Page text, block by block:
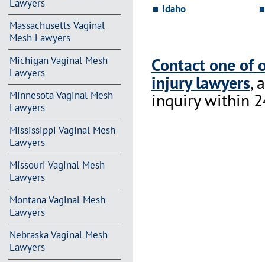
Lawyers
Massachusetts Vaginal
Mesh Lawyers
Michigan Vaginal Mesh
Lawyers
Minnesota Vaginal Mesh
Lawyers
Mississippi Vaginal Mesh
Lawyers
Missouri Vaginal Mesh
Lawyers
Montana Vaginal Mesh
Lawyers
Nebraska Vaginal Mesh
Lawyers
Idaho
Contact one of
injury lawyers,
inquiry within